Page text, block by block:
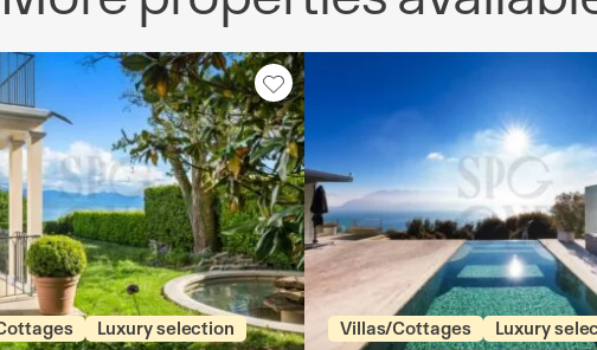
Luxury selection
Villas/Cottages
Luxury